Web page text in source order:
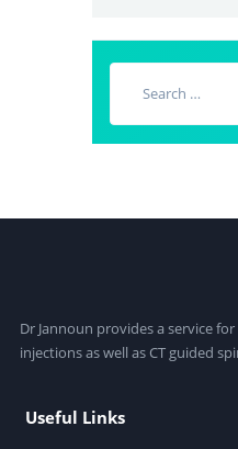
Search
Dr Jannoun provides a service
injections as well as CT guided
Useful Links